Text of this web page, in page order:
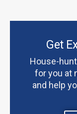
Get
House-
for you at
and help